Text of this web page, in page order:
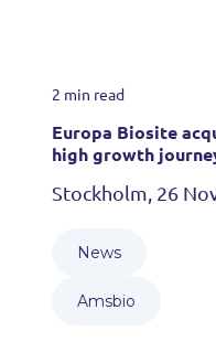
2 min read
Europa Biosite
high growth
Stockholm, 26
News
Amsbio